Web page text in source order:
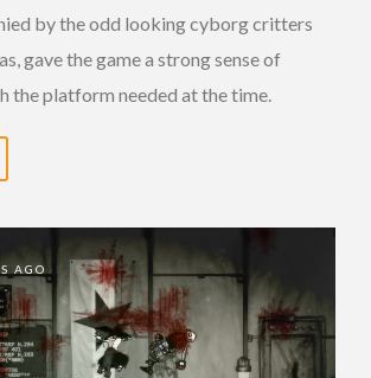
by the odd looking cyborg critters
gave the game a strong sense of
the platform needed at the time.
AGO